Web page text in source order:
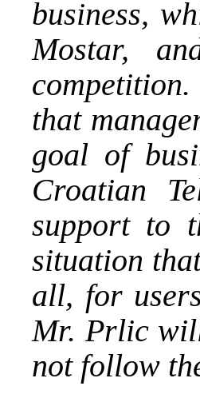
business,
Mostar,
that
goal of
Croatian
support to
situation
all, for
Mr. Prlic
not follow